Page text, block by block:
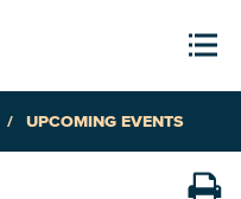
UPCOMING EVENTS